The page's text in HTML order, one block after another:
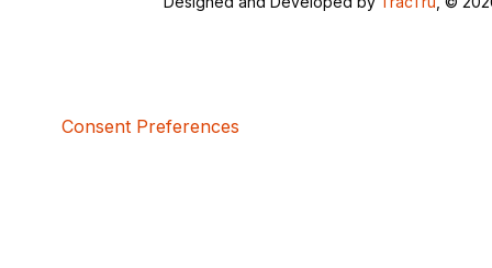
Consent Preferences